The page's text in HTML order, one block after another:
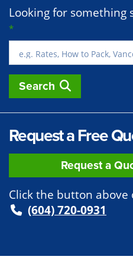
Looking for something
*
Search
Request a Free
Request a
Click the button above
(604) 720-0931